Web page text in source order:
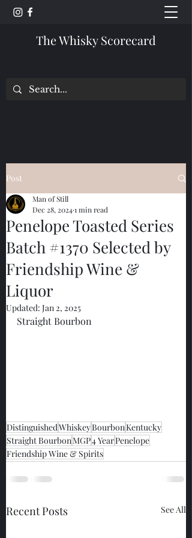
The Whisky Scorecard
Post
Penelope Toasted Series
Batch #1370 Selected by
Friendship Wine &
Liquor
Man of Still
Dec 28, 20241 min read
Updated: Jan 2, 2025
Straight Bourbon
DistinguishedWhiskeyBourbonKentucky
Straight BourbonMGP4 YearPenelope
Friendship Wine & Spirits
Recent Posts See All